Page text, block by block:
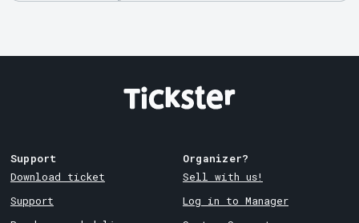
Support
Download ticket
Support
Organizer?
Sell with us!
Log in to Manager